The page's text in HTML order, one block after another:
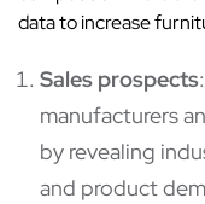
data to increase
Sales prospects
manufacturers
by revealing
and product